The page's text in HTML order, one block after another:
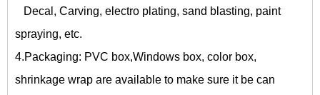
Decal, Carving, electro plating, sand blasting, paint
spraying, etc.
4.Packaging: PVC box,Windows box, color box,
shrinkage wrap are available to make sure it be can